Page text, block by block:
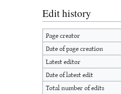
Edit history
Page creator
Date of page creation
Latest editor
Date of latest edit
Total number of edits